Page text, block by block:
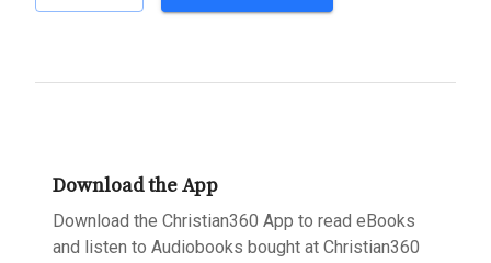
Download the App
Download the Christian360 App to read eBooks
and listen to Audiobooks bought at Christian360